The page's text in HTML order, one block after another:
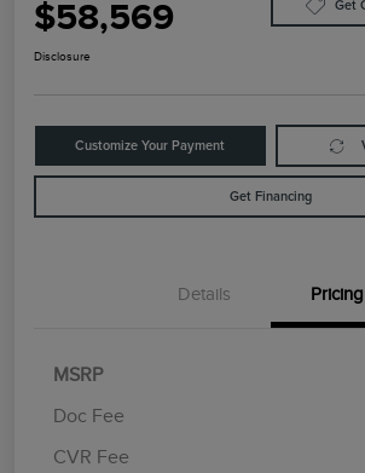
$58,569 Get
Disclosure
Customize Your Payment
Get Financing
Details Pricing
MSRP
Doc Fee
CVR Fee
Retail Customer Cash